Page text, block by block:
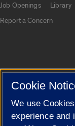
Job Openings
Library
Report a Concern
Cookie
Cookie
We use
experience and